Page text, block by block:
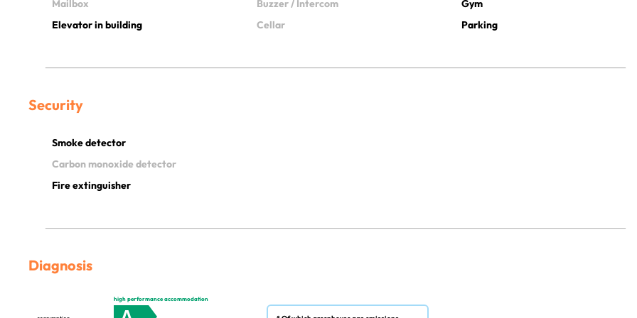
Mailbox Buzzer / Intercom
Gym
Elevator in building
Cellar Parking
Security
Smoke detector
Carbon monoxide detector
Fire extinguisher
Diagnosis
high performance accommodation